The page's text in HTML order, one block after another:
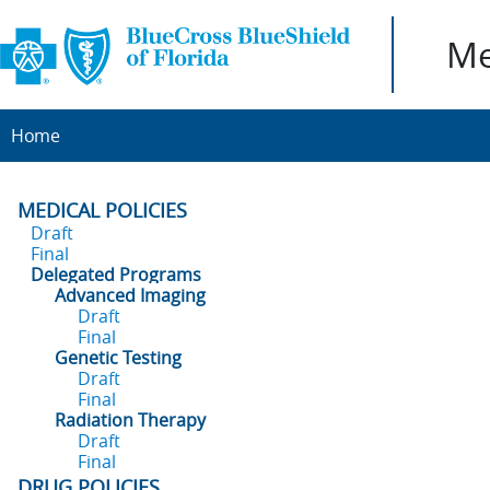
Home
MEDICAL POLICIES
Draft
Final
Delegated Programs
Advanced Imaging
Draft
Final
Genetic Testing
Draft
Final
Radiation Therapy
Draft
Final